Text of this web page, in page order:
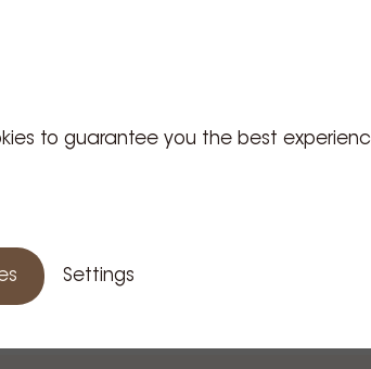
to guarantee you the best
Settings